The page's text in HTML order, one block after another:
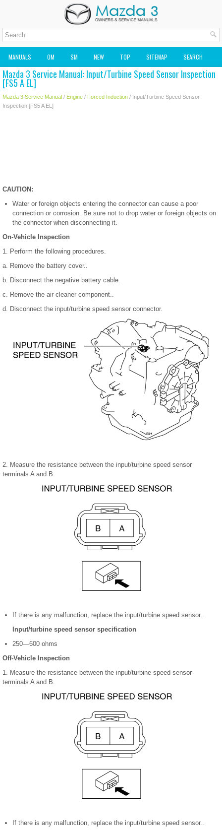
MANUALS OM SM NEW TOP SITEMAP SEARCH
MAZDA2 OWNERS MANUAL MAZDA SERVICE MANUAL
Mazda 3 Service Manual: Input/Turbine Speed Sensor Inspection
[FS5 A EL]
Mazda 3 Service Manual / Engine / Forced Induction / Input/Turbine Speed Sensor
Inspection [FS5 A EL]
CAUTION:
Water or foreign objects entering the connector can cause a poor
connection or corrosion. Be sure not to drop water or foreign objects on
the connector when disconnecting it.
On-Vehicle Inspection
1. Perform the following procedures.
a. Remove the battery cover..
b. Disconnect the negative battery cable.
c. Remove the air cleaner component..
d. Disconnect the input/turbine speed sensor connector.
2. Measure the resistance between the input/turbine speed sensor
terminals A and B.
If there is any malfunction, replace the input/turbine speed sensor..
Input/turbine speed sensor specification
250—600 ohms
Off-Vehicle Inspection
1. Measure the resistance between the input/turbine speed sensor
terminals A and B.
If there is any malfunction, replace the input/turbine speed sensor..